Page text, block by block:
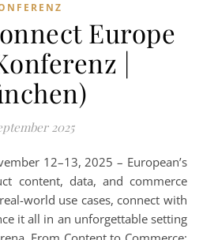
Europe
|
2025
content, data, and commerce
world use cases, connect with
it all in an unforgettable setting